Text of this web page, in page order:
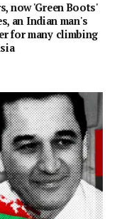
now 'Green Boots'
an Indian man's
for many climbing